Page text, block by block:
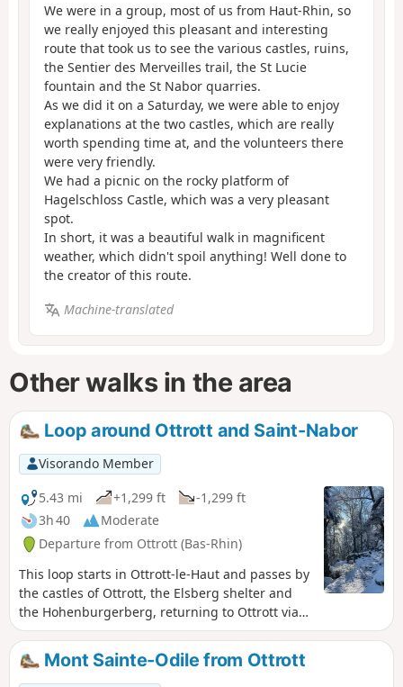
We were in a group, most of us from Haut-Rhin, so
we really enjoyed this pleasant and interesting
route that took us to see the various castles, ruins,
the Sentier des Merveilles trail, the St Lucie
fountain and the St Nabor quarries.
As we did it on a Saturday, we were able to enjoy
explanations at the two castles, which are really
worth spending time at, and the volunteers there
were very friendly.
We had a picnic on the rocky platform of
Hagelschloss Castle, which was a very pleasant
spot.
In short, it was a beautiful walk in magnificent
weather, which didn't spoil anything! Well done to
the creator of this route.
Machine-translated
Other walks in the area
Loop around Ottrott and Saint-Nabor
Visorando Member
5.43 mi
+1,299 ft
-1,299 ft
3h 40
Moderate
Departure from Ottrott (Bas-Rhin)
This loop starts in Ottrott-le-Haut and passes by
the castles of Ottrott, the Elsberg shelter and
the Hohenburgerberg, returning to Ottrott via
the Compostela pilgrims' trail.
Mont Sainte-Odile from Ottrott